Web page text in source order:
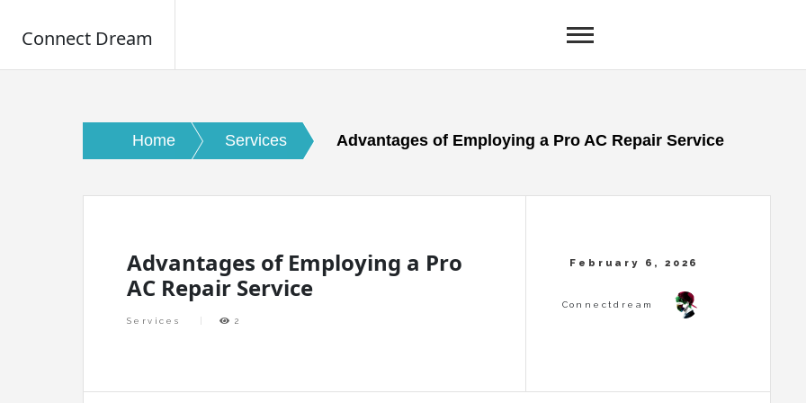
Connect Dream
Home Services Advantages of Employing a Pro AC Repair Service
Advantages of Employing a Pro
AC Repair Service
Services 2